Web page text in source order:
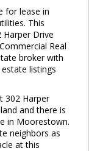
for lease in
This
Drive
Real
broker with
listings
302 Harper
and there is
in Moorestown.
neighbors as
at this